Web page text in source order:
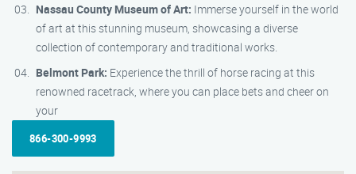
Nassau County Museum of Art: Immerse yourself in the world
of art at this stunning museum, showcasing a diverse
collection of contemporary and traditional works.
Belmont Park: Experience the thrill of horse racing at this
renowned racetrack, where you can place bets and cheer on
your
866-300-9993